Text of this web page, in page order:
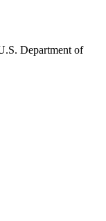
Department of